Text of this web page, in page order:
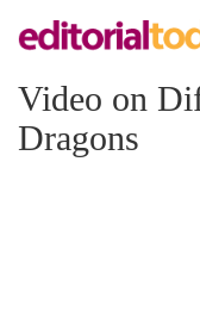
Video on
Dragons